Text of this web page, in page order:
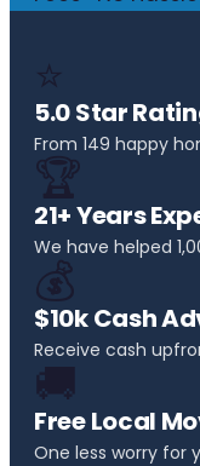
⭐
5.0 Star
From 149 happy
🏆
21+ Years
We have helped
💰
$10k Cash
Receive cash
🚚
Free Local
One less worry for